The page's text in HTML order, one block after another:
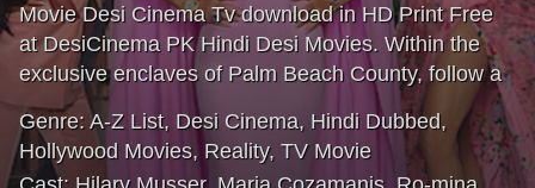
Movie Desi Cinema Tv download in HD Print Free
at DesiCinema PK Hindi Desi Movies. Within the
exclusive enclaves of Palm Beach County, follow a
group of women navigating the unspoken rules,
inherited traditions and high-stakes hierarchies of
America's most rarefied social circles. In this
Genre: A-Z List, Desi Cinema, Hindi Dubbed,
Hollywood Movies, Reality, TV Movie